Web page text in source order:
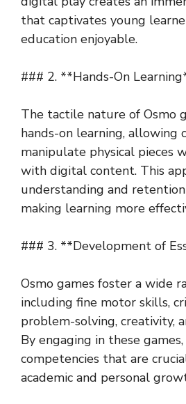
that captivates young
education enjoyable.
### 2. **Hands-On
The tactile nature of Osmo
hands-on learning, allowing
manipulate physical pieces
with digital content. This
understanding and
making learning more
### 3. **Development of
Osmo games foster a wide
including fine motor skills,
problem-solving, creativity,
By engaging in these
competencies that are
academic and personal